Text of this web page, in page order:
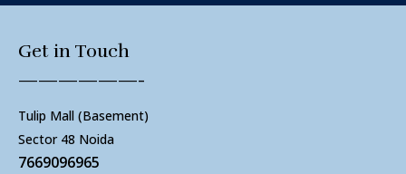
Get in Touch
——————-
Tulip Mall (Basement)
Sector 48 Noida
7669096965